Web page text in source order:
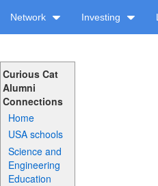
Network Investing
Curious Cat
Alumni
Connections
Home
USA schools
Science and
Engineering
Education